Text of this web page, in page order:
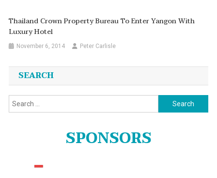
Thailand Crown Property Bureau To Enter Yangon With
Luxury Hotel
November 6, 2014 Peter Carlisle
SEARCH
Search
for:
SPONSORS